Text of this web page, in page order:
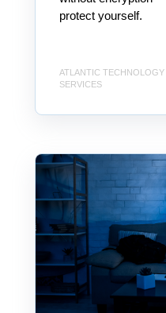
protect yourself.
ATLANTIC TECHNOLOGY
SERVICES